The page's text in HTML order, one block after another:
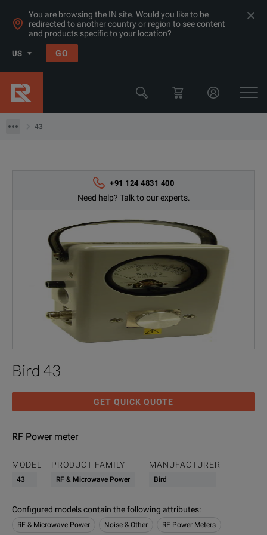
You are browsing the IN site. Would you like to be
redirected to another country or region to see content
and products specific to your location?
US GO
43
RF & Microwave Power, Noise & Other
RF Power Meters
+91 124 4831 400
Need help? Talk to our experts.
Bird 43
GET QUICK QUOTE
RF Power meter
MODEL
43
PRODUCT FAMILY
RF & Microwave Power
MANUFACTURER
Bird
Configured models contain the following attributes:
RF & Microwave Power Noise & Other RF Power Meters